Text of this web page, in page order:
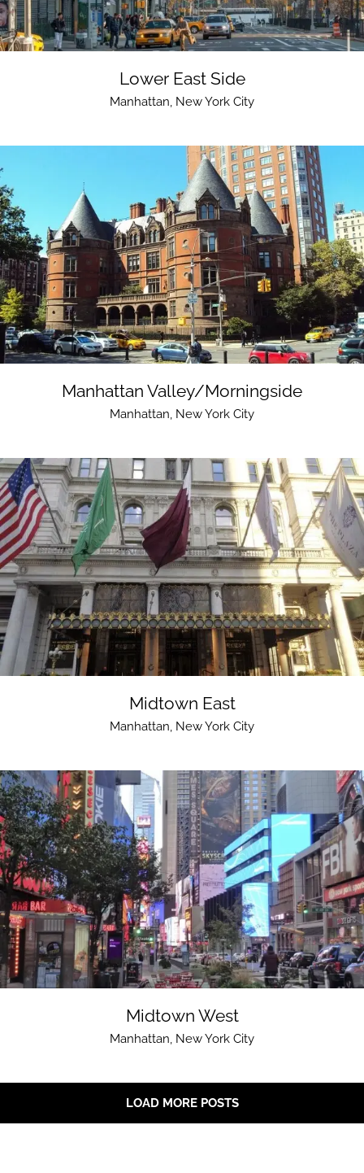
Lower East Side
Manhattan New York City
Manhattan Valley/Morningside
Manhattan New York City
Midtown East
Manhattan New York City
Midtown West
Manhattan New York City
LOAD MORE POSTS